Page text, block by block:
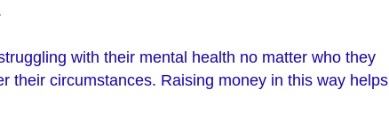
with their mental health no matter who they
their circumstances. Raising money in this way helps